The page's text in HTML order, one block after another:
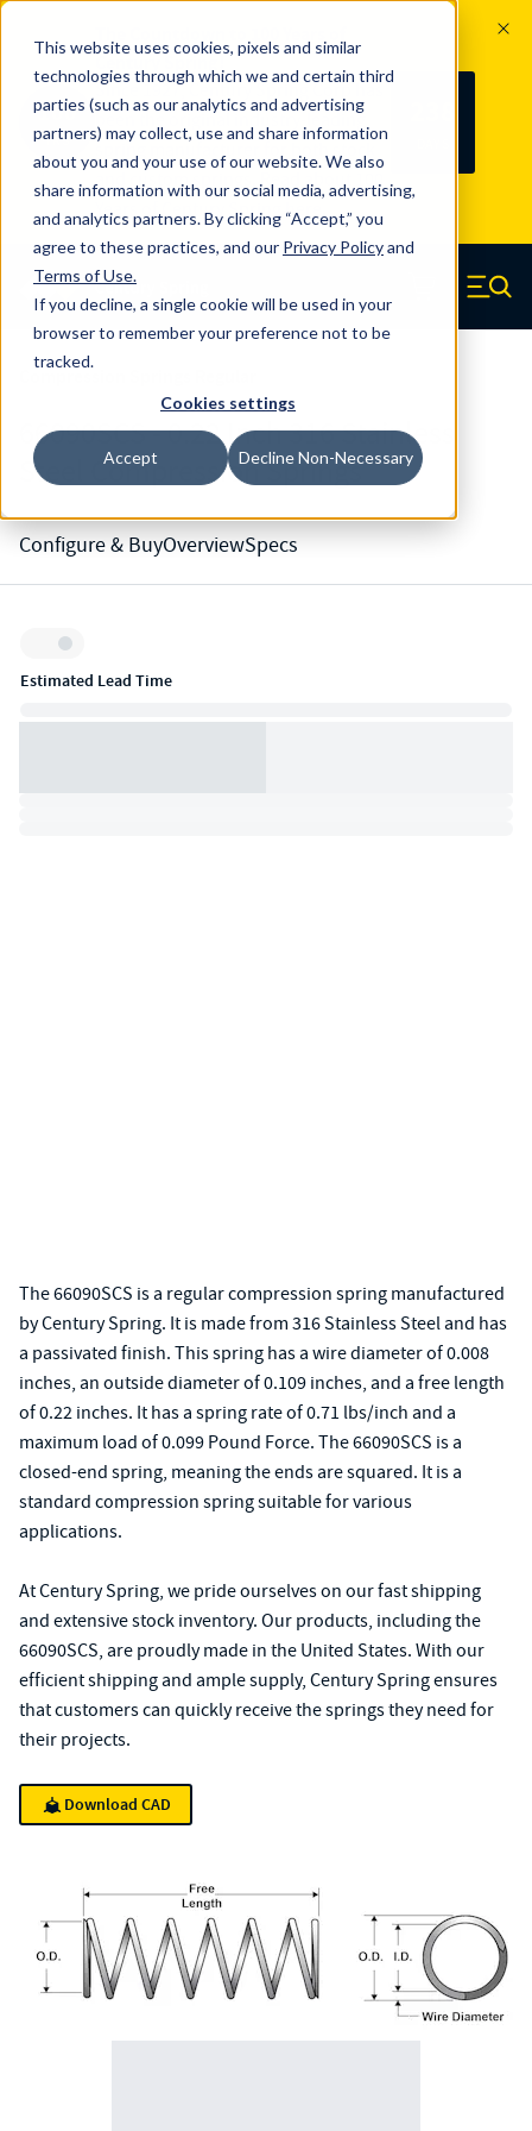
This website uses cookies, pixels and similar
technologies through which we and certain third
parties (such as our analytics and advertising
partners) may collect, use and share information
about you and your use of our website. We also
share information with our social media, advertising,
and analytics partners. By clicking “Accept,” you
agree to these practices, and our Privacy Policyand
Terms of Use.
If you decline, a single cookie will be used in your
browser to remember your preference not to be
tracked.
Cookies settings
Accept Decline Non-Necessary
100
YRS
Since 1927, Century Spring Corp has
been the original industry-leading
spring manufacturer for both stock
and custom springs. Read about 100
Years of Century Spring here
Skip to main content
Century Spring (Navigate home) Menu
66090SCS - 0.22 Inch 316 Stainless
Steel Compression Springs
Configure & BuyOverviewSpecs
Inventory:
Estimated Lead Time
The 66090SCS is a regular compression spring manufactured
by Century Spring. It is made from 316 Stainless Steel and has
a passivated finish. This spring has a wire diameter of 0.008
inches, an outside diameter of 0.109 inches, and a free length
of 0.22 inches. It has a spring rate of 0.71 lbs/inch and a
maximum load of 0.099 Pound Force. The 66090SCS is a
closed-end spring, meaning the ends are squared. It is a
standard compression spring suitable for various
applications.
At Century Spring, we pride ourselves on our fast shipping
and extensive stock inventory. Our products, including the
66090SCS, are proudly made in the United States. With our
efficient shipping and ample supply, Century Spring ensures
that customers can quickly receive the springs they need for
their projects.
Download CAD